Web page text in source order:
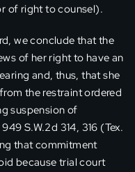
of right to counsel).
we conclude that the
of her right to have an
and, thus, that she
the restraint ordered
suspension of
S.W.2d 314, 316 (Tex.
that commitment
because trial court